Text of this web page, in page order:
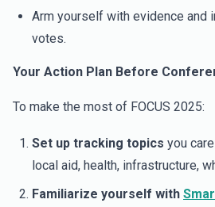
Arm yourself with evidence and
votes.
Your Action Plan Before
To make the most of FOCUS 2025:
Set up tracking topics you
local aid, health, infrastructure,
Familiarize yourself with